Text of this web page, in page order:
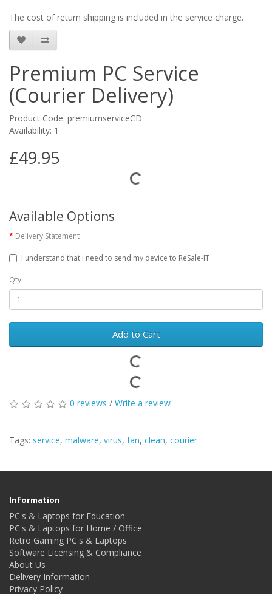
The cost of return shipping is included in the service charge.
Premium PC Service
(Courier Delivery)
Product Code: premiumserviceCD
Availability: 1
£49.95
Available Options
Delivery Statement
I understand that I need to send my device to ReSale-IT
Qty
Add to Cart
0 reviews / Write a review
Tags: service, malware, virus, fan, clean, courier
Information
PC's & Laptops for Education
PC's & Laptops for Home / Office
Retro Gaming PC's & Laptops
Software Licensing & Compliance
About Us
Delivery Information
Privacy Policy